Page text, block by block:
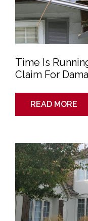
Time Is
Claim For
Claim
For
Damage
in
2021
READ MORE
Is
The
Best
Time
To
Review
Your
Homeowners
Insurance
Coverage?